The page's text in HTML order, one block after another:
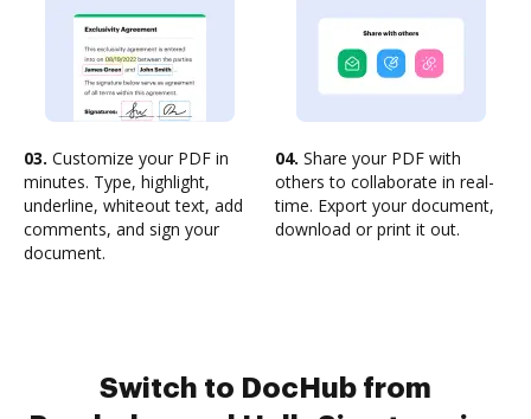
03. Customize your PDF in
minutes. Type, highlight,
underline, whiteout text, add
comments, and sign your
document.
04. Share your PDF with
others to collaborate in real-
time. Export your document,
download or print it out.
Switch to DocHub from